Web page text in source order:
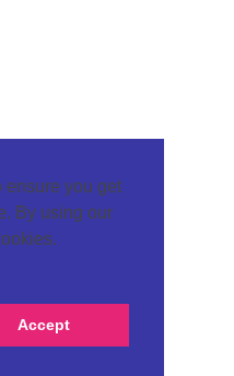
ensure you get
By using our
Accept